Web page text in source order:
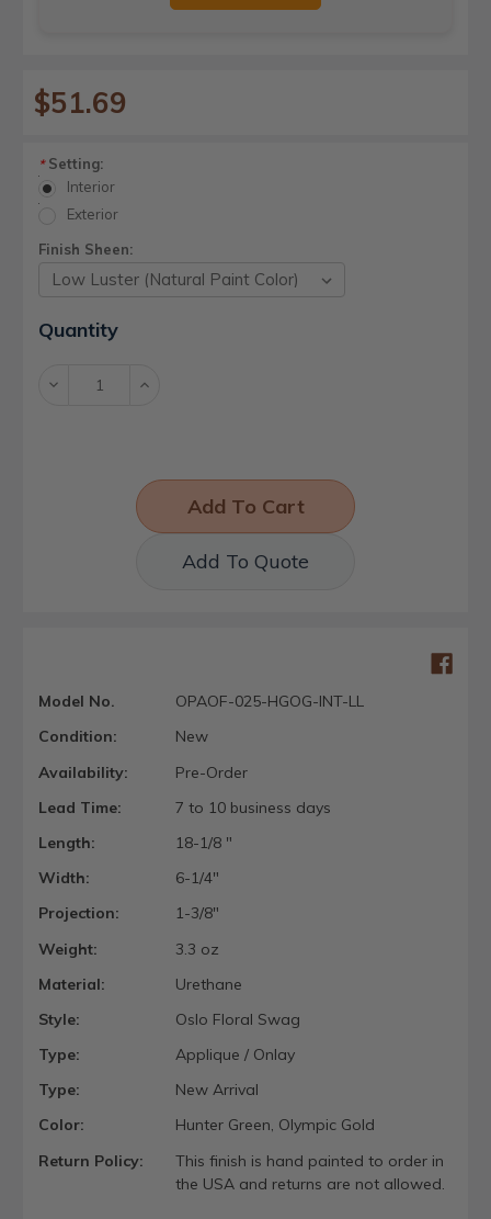
$51.69
*Setting:
Interior
Exterior
Finish Sheen:
Current
Stock:
Quantity
Decrease Increase
Add To Quote
Model No.
OPAOF-025-HGOG-INT-LL
Condition:
New
Availability:
Pre-Order
Lead Time:
7 to 10 business days
Length:
18-1/8 "
Width:
6-1/4"
Projection:
1-3/8"
Weight:
3.3 oz
Material:
Urethane
Style:
Oslo Floral Swag
Type:
Applique / Onlay
Type:
New Arrival
Color:
Hunter Green, Olympic Gold
Return Policy:
This finish is hand painted to order in
the USA and returns are not allowed.